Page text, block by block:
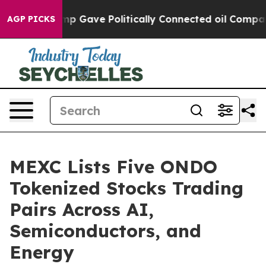
AGP PICKS
Trump Gave Politically Connected oil
MEXC Lists Five ONDO
Tokenized Stocks Trading
Pairs Across AI,
Semiconductors, and
Energy